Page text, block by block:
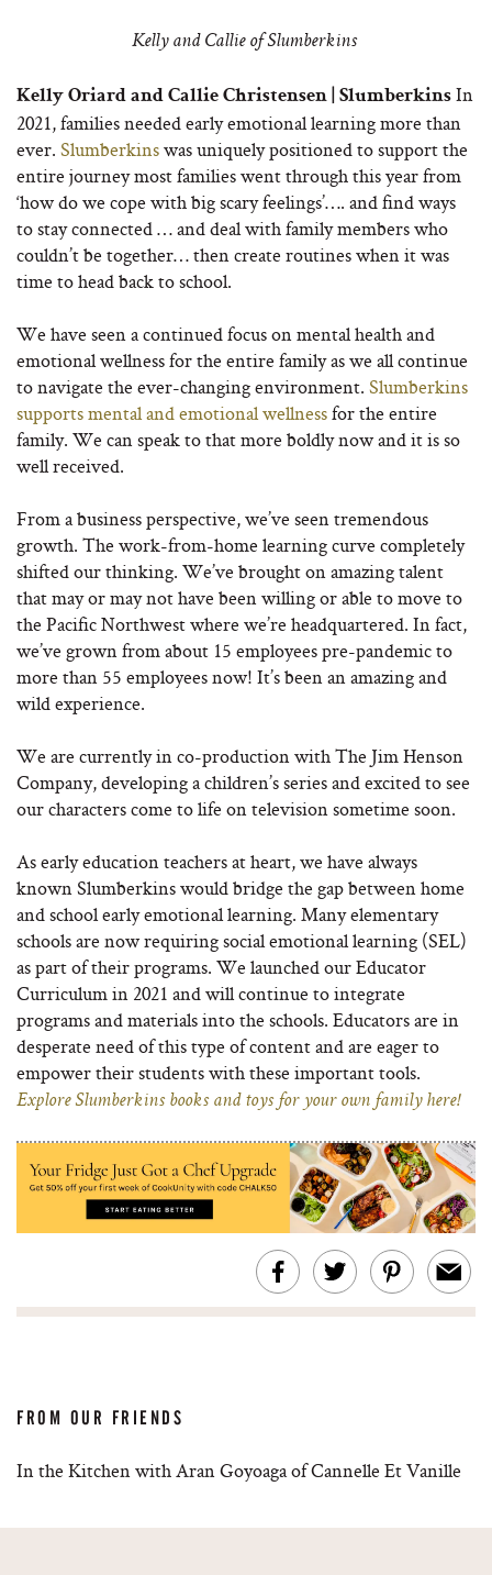
Kelly and Callie of Slumberkins
Kelly Oriard and Callie Christensen | Slumberkins In
2021, families needed early emotional learning more than
ever. Slumberkinswas uniquely positioned to support the
entire journey most families went through this year from
‘how do we cope with big scary feelings’…. and find ways
to stay connected … and deal with family members who
couldn’t be together… then create routines when it was
time to head back to school.
We have seen a continued focus on mental health and
emotional wellness for the entire family as we all continue
to navigate the ever-changing environment. Slumberkins
supports mental and emotional wellnessfor the entire
family. We can speak to that more boldly now and it is so
well received.
From a business perspective, we’ve seen tremendous
growth. The work-from-home learning curve completely
shifted our thinking. We’ve brought on amazing talent
that may or may not have been willing or able to move to
the Pacific Northwest where we’re headquartered. In fact,
we’ve grown from about 15 employees pre-pandemic to
more than 55 employees now! It’s been an amazing and
wild experience.
We are currently in co-production with The Jim Henson
Company, developing a children’s series and excited to see
our characters come to life on television sometime soon.
As early education teachers at heart, we have always
known Slumberkins would bridge the gap between home
and school early emotional learning. Many elementary
schools are now requiring social emotional learning (SEL)
as part of their programs. We launched our Educator
Curriculum in 2021 and will continue to integrate
programs and materials into the schools. Educators are in
desperate need of this type of content and are eager to
empower their students with these important tools.
Explore Slumberkins books and toys for your own family here!
FROM OUR FRIENDS
In the Kitchen with Aran Goyoaga of Cannelle Et Vanille